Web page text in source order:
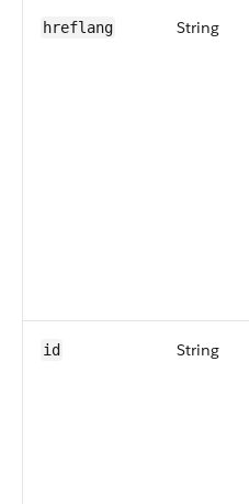
hreflang String
id String